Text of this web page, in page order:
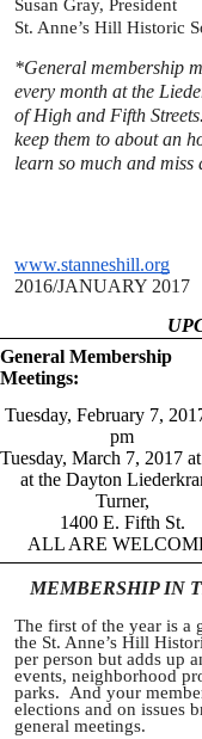
Susan Gray, President
St. Anne’s Hill Historic
*General membership
every month at the
of High and Fifth
keep them to about an
learn so much and miss
www.stanneshill.org
2016/JANUARY 2017
General Membership
Meetings:
Tuesday, February 7,
pm
Tuesday, March 7, 2017
at the Dayton
Turner,
1400 E. Fifth St.
ALL ARE
MEMBERSHIP IN
The first of the year is a
the St. Anne’s Hill
per person but adds up
events, neighborhood
parks. And your
elections and on issues
general meetings.